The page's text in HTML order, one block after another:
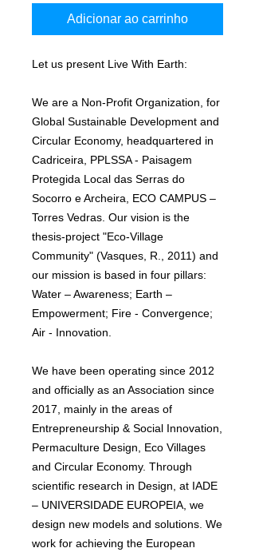
Adicionar ao carrinho
Let us present Live With Earth:
We are a Non-Profit Organization, for
Global Sustainable Development and
Circular Economy, headquartered in
Cadriceira, PPLSSA - Paisagem
Protegida Local das Serras do
Socorro e Archeira, ECO CAMPUS –
Torres Vedras. Our vision is the
thesis-project "Eco-Village
Community" (Vasques, R., 2011) and
our mission is based in four pillars:
Water – Awareness; Earth –
Empowerment; Fire - Convergence;
Air - Innovation.
We have been operating since 2012
and officially as an Association since
2017, mainly in the areas of
Entrepreneurship & Social Innovation,
Permaculture Design, Eco Villages
and Circular Economy. Through
scientific research in Design, at IADE
– UNIVERSIDADE EUROPEIA, we
design new models and solutions. We
work for achieving the European